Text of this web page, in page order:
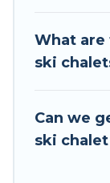
and self-
better as
Tour Central
VRBO, Tour
What
ski
Can we
ski